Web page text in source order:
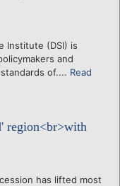
Institute (DSI) is
and
of.... Read
region<br>with
has lifted most